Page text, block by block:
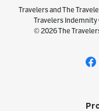
Travelers and The
Travelers Indemnity
© 2026 The